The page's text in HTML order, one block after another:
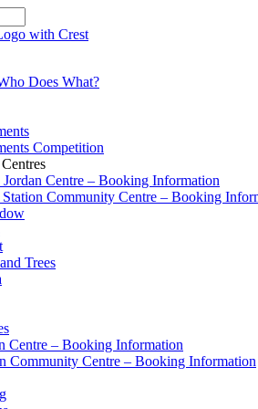
Does What?
Competition
Jordan Centre – Booking Information
Station Community Centre – Booking
Trees
Centre – Booking Information
Community Centre – Booking Information